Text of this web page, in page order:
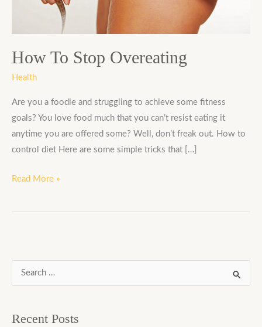
How To Stop Overeating
Health
Are you a foodie and struggling to achieve some fitness
goals? You love food much that you can’t resist eating it
anytime you are offered some? Well, don’t freak out. How to
control diet Here are some simple tricks that […]
Read More »
Recent Posts